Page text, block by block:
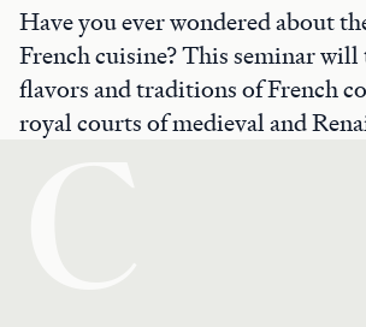
Have you ever wondered about
French cuisine? This seminar will
flavors and traditions of French
royal courts of medieval and